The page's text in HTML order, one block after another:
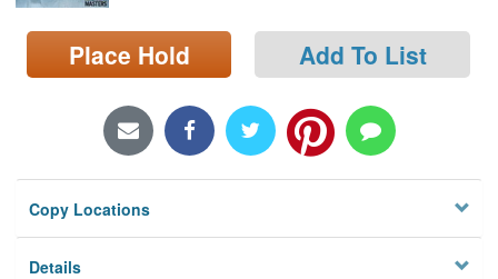
Locations/Hours (external
page)
Place Hold Add To List
Copy Locations
Details